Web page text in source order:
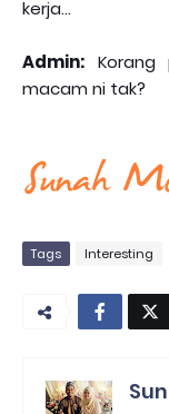
kerja...
Admin:
macam ni tak?
Tags Interesting